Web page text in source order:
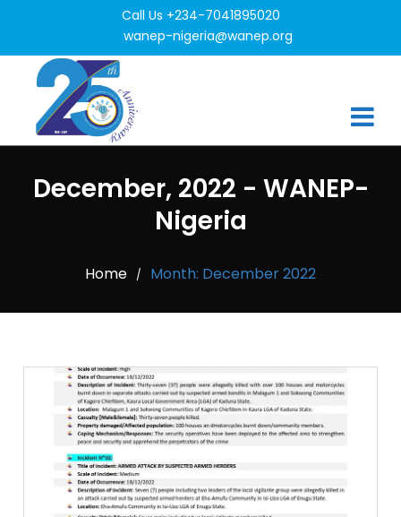
Call Us +234-7041895020
wanep-nigeria@wanep.org
December, 2022 - WANEP-
Nigeria
Home / Month: December 2022